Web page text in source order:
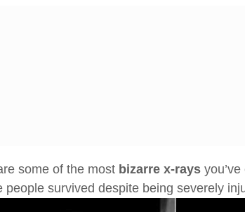
some of the most bizarre x-rays
people survived despite being severely